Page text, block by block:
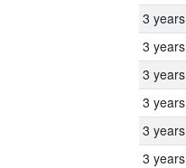
3 years
3 years
3 years
3 years
3 years
3 years